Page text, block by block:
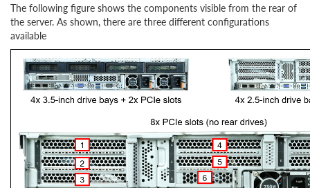
The following figure shows the components visible from the rear of
the server. As shown, there are three different configurations
available